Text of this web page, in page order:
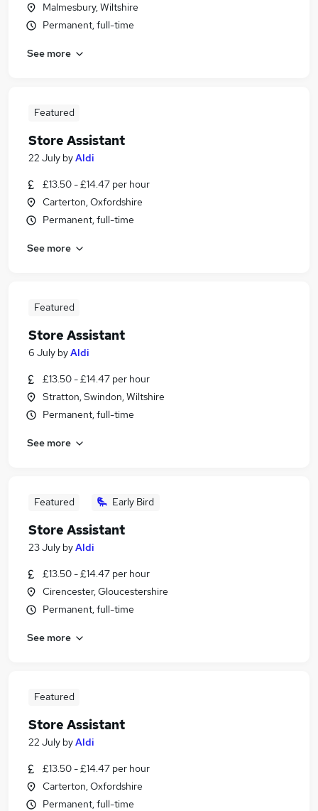
Malmesbury, Wiltshire
Permanent, full-time
See more
Featured
Store Assistant
22 July byAldi
£13.50 - £14.47 per hour
Carterton, Oxfordshire
Permanent, full-time
See more
Featured
Store Assistant
6 July byAldi
£13.50 - £14.47 per hour
Stratton, Swindon, Wiltshire
Permanent, full-time
See more
Featured Early Bird
Store Assistant
23 July byAldi
£13.50 - £14.47 per hour
Cirencester, Gloucestershire
Permanent, full-time
See more
Featured
Store Assistant
22 July byAldi
£13.50 - £14.47 per hour
Carterton, Oxfordshire
Permanent, full-time